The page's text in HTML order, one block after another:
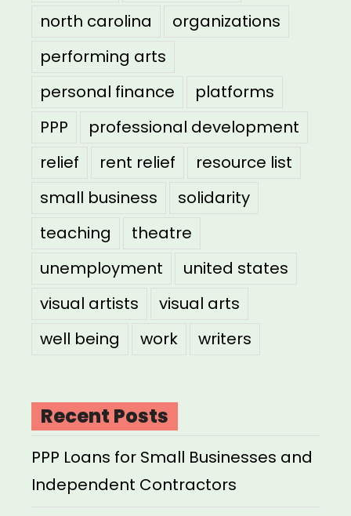
north carolina
organizations
performing arts
personal finance
platforms
PPP
professional development
relief
rent relief
resource list
small business
solidarity
teaching
theatre
unemployment
united states
visual artists
visual arts
well being
work writers
Recent Posts
PPP Loans for Small Businesses and
Independent Contractors